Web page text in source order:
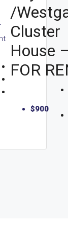
/
Cluster
House
FOR
$900